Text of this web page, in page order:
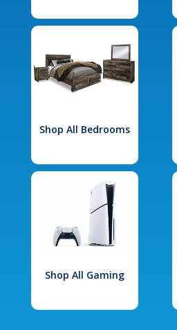
Shop All Bedrooms
Shop All Gaming